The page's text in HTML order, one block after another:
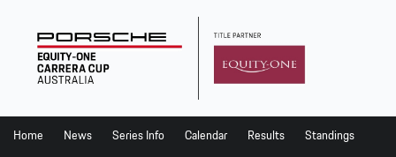
Home
Series Info
Home News Series Info Calendar Results Standings